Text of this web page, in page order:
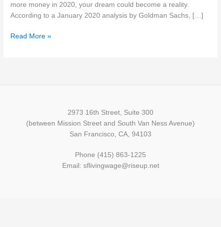
more money in 2020, your dream could become a reality.
According to a January 2020 analysis by Goldman Sachs, […]
Grow
This
Read More »
2973 16th Street, Suite 300
(between Mission Street and South Van Ness Avenue)
San Francisco, CA, 94103
Phone (415) 863-1225
Email: sflivingwage@riseup.net